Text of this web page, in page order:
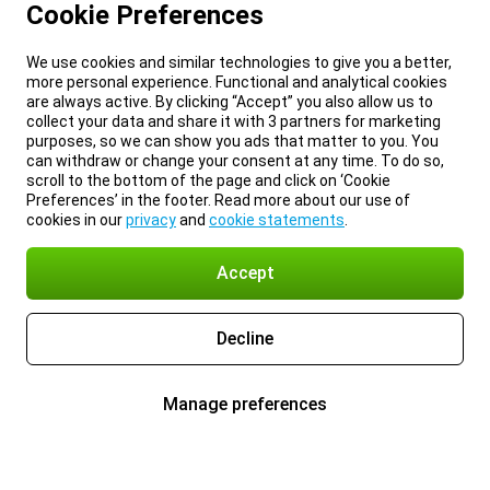
Cookie Preferences
We use cookies and similar technologies to give you a better,
more personal experience. Functional and analytical cookies
are always active. By clicking “Accept” you also allow us to
collect your data and share it with 3 partners for marketing
purposes, so we can show you ads that matter to you. You
can withdraw or change your consent at any time. To do so,
scroll to the bottom of the page and click on ‘Cookie
Preferences’ in the footer. Read more about our use of
cookies in ourprivacyand cookie statements
Accept
Decline
Manage preferences